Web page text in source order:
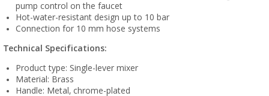
pump control on the faucet
Hot-water-resistant design up to 10 bar
Connection for 10 mm hose systems
Technical Specifications:
Product type: Single-lever mixer
Material: Brass
Handle: Metal, chrome-plated